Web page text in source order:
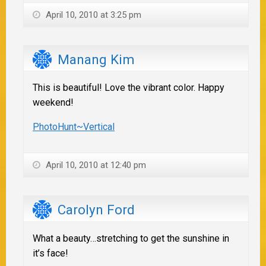
April 10, 2010 at 3:25 pm
Manang Kim
This is beautiful! Love the vibrant color. Happy
weekend!
PhotoHunt~Vertical
April 10, 2010 at 12:40 pm
Carolyn Ford
What a beauty…stretching to get the sunshine in
it’s face!